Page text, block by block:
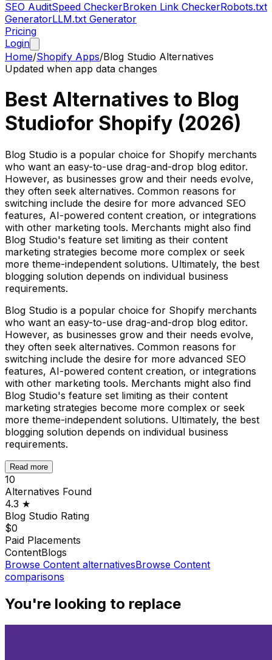
SEO AuditSpeed CheckerBroken Link CheckerRobots.txt
GeneratorLLM.txt Generator
Pricing
Login
Home/Shopify Apps/Blog Studio Alternatives
Updated when app data changes
Best Alternatives to Blog
Studiofor Shopify (2026)
Blog Studio is a popular choice for Shopify merchants
who want an easy-to-use drag-and-drop blog editor.
However, as businesses grow and their needs evolve,
they often seek alternatives. Common reasons for
switching include the desire for more advanced SEO
features, AI-powered content creation, or integrations
with other marketing tools. Merchants might also find
Blog Studio's feature set limiting as their content
marketing strategies become more complex or seek
more theme-independent solutions. Ultimately, the best
blogging solution depends on individual business
requirements.
Blog Studio is a popular choice for Shopify merchants
who want an easy-to-use drag-and-drop blog editor.
However, as businesses grow and their needs evolve,
they often seek alternatives. Common reasons for
switching include the desire for more advanced SEO
features, AI-powered content creation, or integrations
with other marketing tools. Merchants might also find
Blog Studio's feature set limiting as their content
marketing strategies become more complex or seek
more theme-independent solutions. Ultimately, the best
blogging solution depends on individual business
requirements.
Read more
10
Alternatives Found
4.3 ★
Blog Studio Rating
$0
Paid Placements
ContentBlogs
Browse Content alternativesBrowse Content
comparisons
You're looking to replace